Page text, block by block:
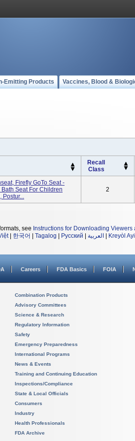
Emitting Products Vaccines, Blood &
Recall
Class
Firefly GoTo Seat -
Seat For Children
Postur...
2
see Instructions for Downloading Viewers
| 한국어 Tagalog Русский العربية Kreyòl
Careers FDA Basics FOIA
Combination Products
Advisory Committees
Science & Research
Regulatory Information
Safety
Emergency Preparedness
International Programs
News & Events
Training and Continuing Education
Inspections/Compliance
State & Local Officials
Consumers
Industry
Health Professionals
FDA Archive